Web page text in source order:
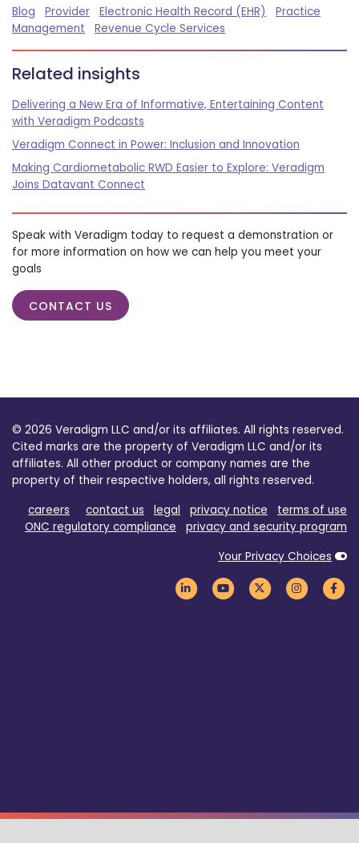
Blog Provider Electronic Health Record (EHR)
Practice
Management
Revenue Cycle Services
Related insights
Delivering a New Era of Informative, Entertaining Content
with Veradigm Podcasts
Veradigm Connect in Power: Inclusion and Innovation
Making Cardiometabolic RWD Easier to Explore: Veradigm
Joins Datavant Connect
Speak with Veradigm today to request a demonstration or
for more information on how we can help you meet your
goals
CONTACT US
© 2026 Veradigm LLC and/or its affiliates. All rights reserved.
Cited marks are the property of Veradigm LLC and/or its
affiliates. All other product or company names are the
property of their respective holders, all rights reserved.
careers
contact us legal privacy notice
terms of use
ONC regulatory compliance
privacy and security program
Your Privacy Choices